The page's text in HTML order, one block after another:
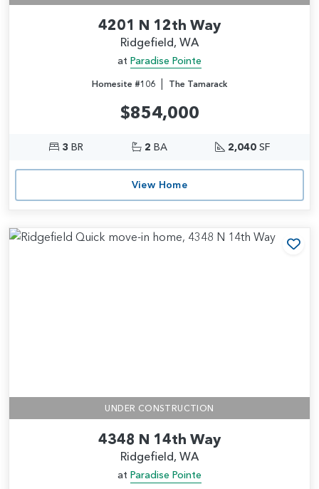
4201 N 12th Way
Ridgefield, WA
at Paradise Pointe
Homesite #106 | The Tamarack
$854,000
3 BR 2 BA 2,040 SF
View Home
UNDER CONSTRUCTION
4348 N 14th Way
Ridgefield, WA
at Paradise Pointe